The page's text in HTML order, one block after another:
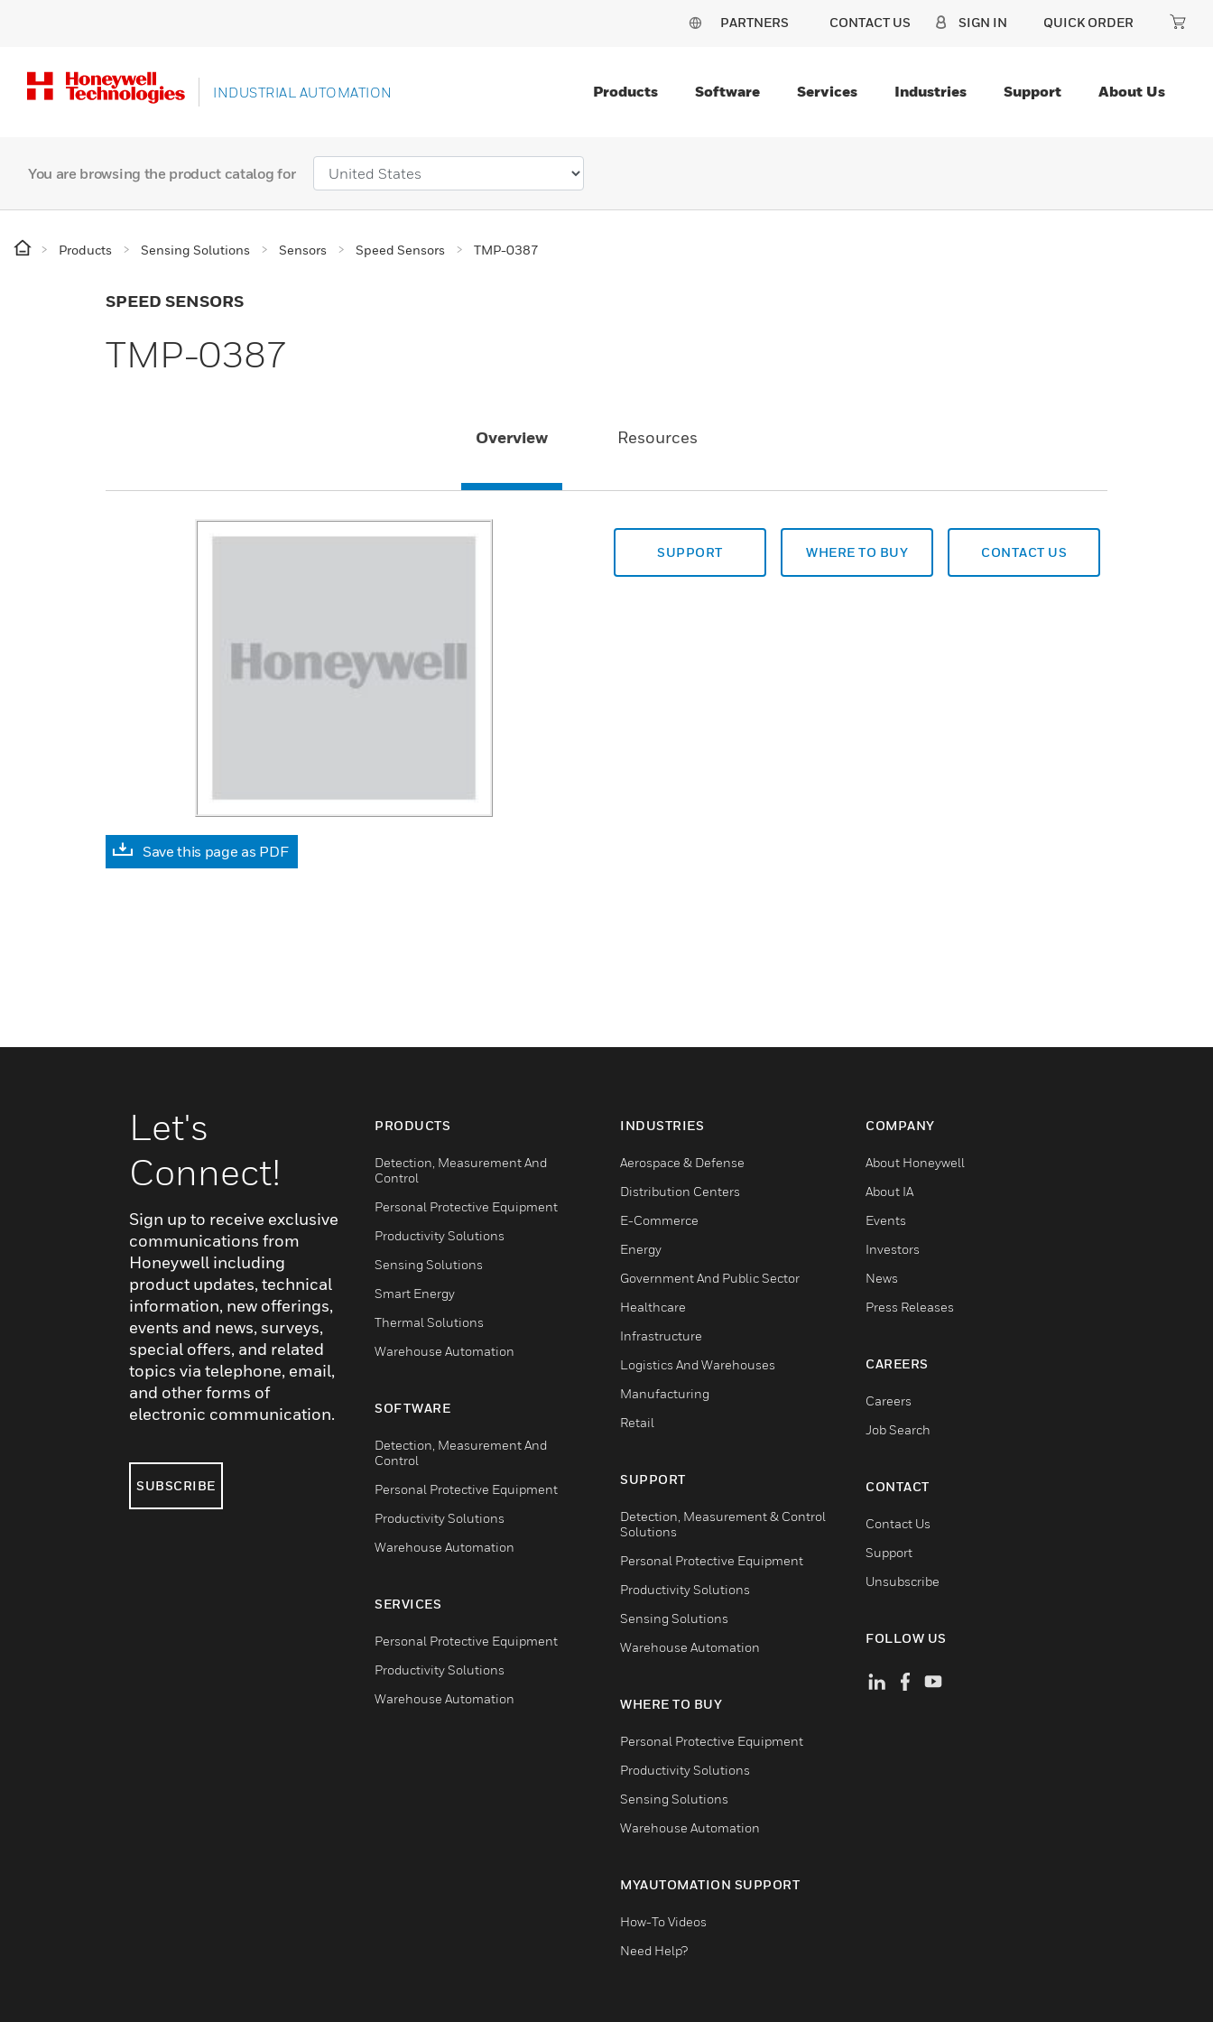
PARTNERS CONTACT US SIGN IN QUICK ORDER
INDUSTRIAL AUTOMATION Products Software Services Industries Support About Us
You are browsing the product catalog for
Products Sensing Solutions Sensors Speed Sensors TMP-0387
SPEED SENSORS
TMP-0387
Overview Resources
Save this page as PDF
SUPPORT WHERE TO BUY CONTACT US
Let's
Connect!
Sign up to receive exclusive
communications from
Honeywell including
product updates, technical
information, new offerings,
events and news, surveys,
special offers, and related
topics via telephone, email,
and other forms of
electronic communication.
SUBSCRIBE
PRODUCTS
Detection, Measurement And
Control
Personal Protective Equipment
Productivity Solutions
Sensing Solutions
Smart Energy
Thermal Solutions
Warehouse Automation
SOFTWARE
Detection, Measurement And
Control
Personal Protective Equipment
Productivity Solutions
Warehouse Automation
SERVICES
Personal Protective Equipment
Productivity Solutions
Warehouse Automation
INDUSTRIES
Aerospace & Defense
Distribution Centers
E-Commerce
Energy
Government And Public Sector
Healthcare
Infrastructure
Logistics And Warehouses
Manufacturing
Retail
SUPPORT
Detection, Measurement & Control
Solutions
Personal Protective Equipment
Productivity Solutions
Sensing Solutions
Warehouse Automation
WHERE TO BUY
Personal Protective Equipment
Productivity Solutions
Sensing Solutions
Warehouse Automation
MYAUTOMATION SUPPORT
How-To Videos
Need Help?
COMPANY
About Honeywell
About IA
Events
Investors
News
Press Releases
CAREERS
Careers
Job Search
CONTACT
Contact Us
Support
Unsubscribe
FOLLOW US